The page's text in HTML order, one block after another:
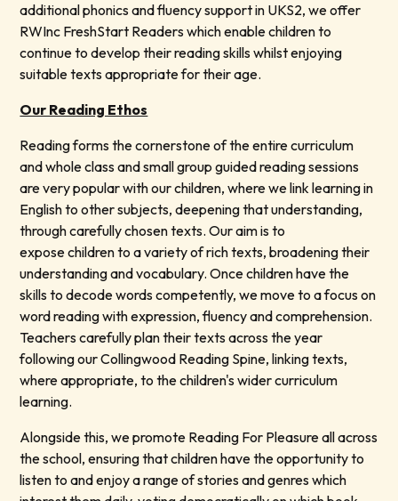
additional phonics and fluency support in UKS2, we offer
RWInc FreshStart Readers which enable children to
continue to develop their reading skills whilst enjoying
suitable texts appropriate for their age.
Our Reading Ethos
Reading forms the cornerstone of the entire curriculum
and whole class and small group guided reading sessions
are very popular with our children, where we link learning in
English to other subjects, deepening that understanding,
through carefully chosen texts. Our aim is to
expose children to a variety of rich texts, broadening their
understanding and vocabulary. Once children have the
skills to decode words competently, we move to a focus on
word reading with expression, fluency and comprehension.
Teachers carefully plan their texts across the year
following our Collingwood Reading Spine, linking texts,
where appropriate, to the children's wider curriculum
learning.
Alongside this, we promote Reading For Pleasure all across
the school, ensuring that children have the opportunity to
listen to and enjoy a range of stories and genres which